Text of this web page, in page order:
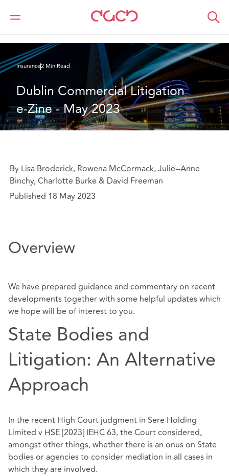
Home
What we think
Insurance2 Min Read
Dublin Commercial Litigation
e-Zine - May 2023
By Lisa Broderick, Rowena McCormack, Julie--Anne
Binchy, Charlotte Burke & David Freeman
Published 18 May 2023
Overview
We have prepared guidance and commentary on recent
developments together with some helpful updates which
we hope will be of interest to you.
State Bodies and
Litigation: An Alternative
Approach
In the recent High Court judgment in Sere Holding
Limited v HSE [2023] IEHC 63, the Court considered,
amongst other things, whether there is an onus on State
bodies or agencies to consider mediation in all cases in
which they are involved.